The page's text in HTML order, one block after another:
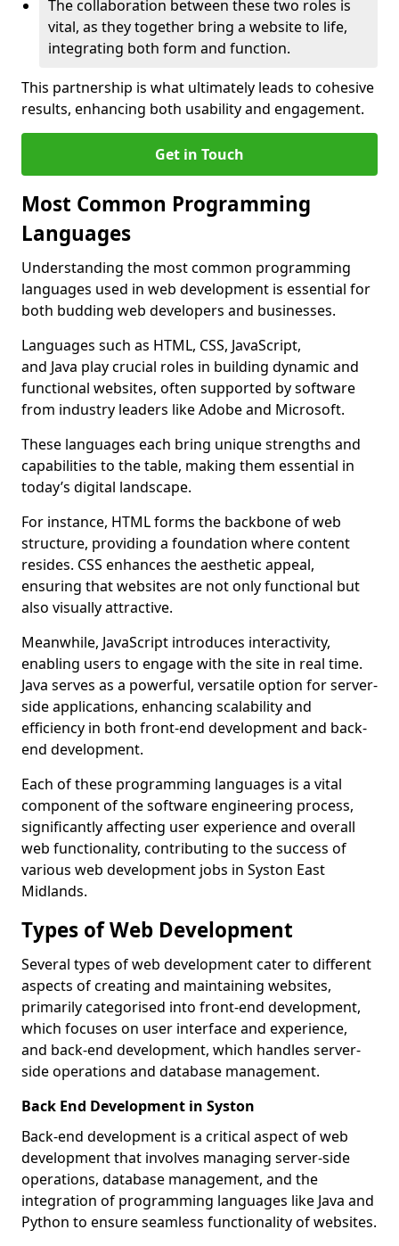
The collaboration between these two roles is
vital, as they together bring a website to life,
integrating both form and function.
This partnership is what ultimately leads to cohesive
results, enhancing both usability and engagement.
Get in Touch
Most Common Programming
Languages
Understanding the most common programming
languages used in web development is essential for
both budding web developers and businesses.
Languages such as HTML, CSS, JavaScript,
and Java play crucial roles in building dynamic and
functional websites, often supported by software
from industry leaders like Adobe and Microsoft.
These languages each bring unique strengths and
capabilities to the table, making them essential in
today’s digital landscape.
For instance, HTML forms the backbone of web
structure, providing a foundation where content
resides. CSS enhances the aesthetic appeal,
ensuring that websites are not only functional but
also visually attractive.
Meanwhile, JavaScript introduces interactivity,
enabling users to engage with the site in real time.
Java serves as a powerful, versatile option for server-
side applications, enhancing scalability and
efficiency in both front-end development and back-
end development.
Each of these programming languages is a vital
component of the software engineering process,
significantly affecting user experience and overall
web functionality, contributing to the success of
various web development jobs in Syston East
Midlands.
Types of Web Development
Several types of web development cater to different
aspects of creating and maintaining websites,
primarily categorised into front-end development,
which focuses on user interface and experience,
and back-end development, which handles server-
side operations and database management.
Back End Development in Syston
Back-end development is a critical aspect of web
development that involves managing server-side
operations, database management, and the
integration of programming languages like Java and
Python to ensure seamless functionality of websites.